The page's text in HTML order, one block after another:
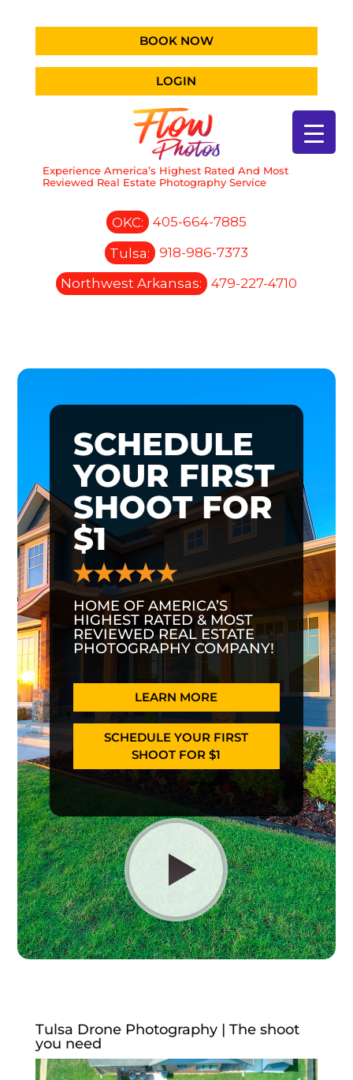
BOOK NOW
LOGIN
Experience America’s Highest Rated And Most
Reviewed Real Estate Photography Service
OKC:
405-664-7885
Tulsa:
918-986-7373
Northwest Arkansas:
479-227-4710
SCHEDULE
YOUR FIRST
SHOOT FOR
$1
HOME OF AMERICA’S
HIGHEST RATED & MOST
REVIEWED REAL ESTATE
PHOTOGRAPHY COMPANY!
LEARN MORE
SCHEDULE YOUR FIRST
SHOOT FOR $1
Tulsa Drone Photography | The shoot
you need